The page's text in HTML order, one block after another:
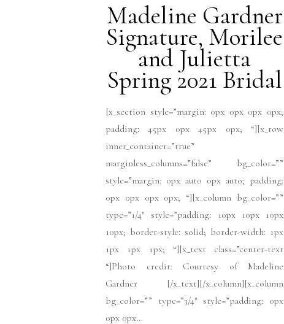
Madeline Gardner
Signature, Morilee
and Julietta
Spring 2021 Bridal
[x_section style=”margin: 0px 0px 0px 0px;
padding: 45px 0px 45px 0px; “][x_row
inner_container=”true”
marginless_columns=”false” bg_color=””
style=”margin: 0px auto 0px auto; padding:
0px 0px 0px 0px; “][x_column bg_color=””
type=”1/4″ style=”padding: 10px 10px 10px
10px; border-style: solid; border-width: 1px
1px 1px 1px; “][x_text class=”center-text
“]Photo credit: Courtesy of Madeline
Gardner [/x_text][/x_column][x_column
bg_color=”” type=”3/4″ style=”padding: 0px
0px 0px...